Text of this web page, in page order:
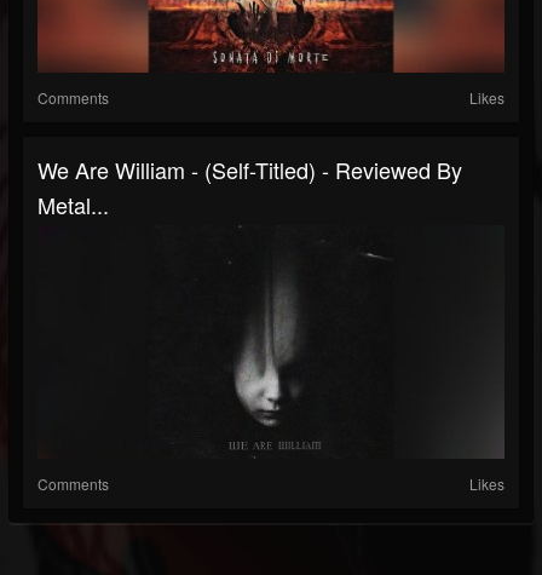
Comments Likes
We Are William - (Self-Titled) - Reviewed By
Metal...
Comments Likes